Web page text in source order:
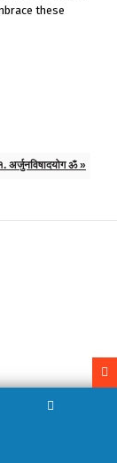
these
अर्जुनविषादयोग ॐ »